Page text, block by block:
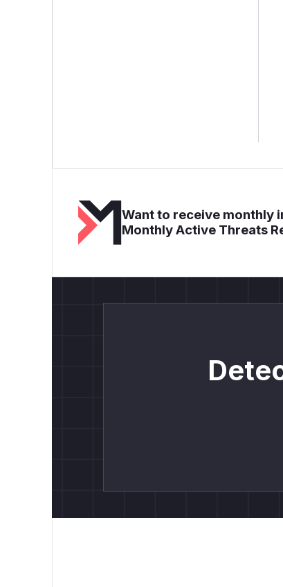
Want to receive monthly
Monthly Active Threats